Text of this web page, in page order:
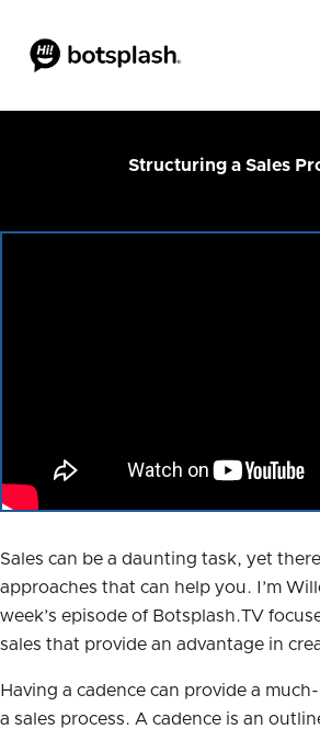
Structuring a Sales
Sales can be a daunting task, yet
approaches that can help you. I’m
week’s episode of Botsplash.TV
sales that provide an advantage in
Having a cadence can provide a
a sales process. A cadence is an